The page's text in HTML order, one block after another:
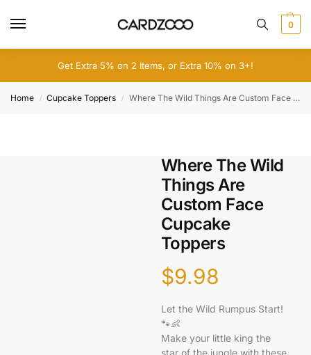
0
Get Extra 5% on 2 Items, or Extra 10% on 3+!
Home / Cupcake Toppers / Where The Wild Things Are Custom Face Cupcake Toppers
Where The Wild
Things Are
Custom Face
Cupcake
Toppers
$9.98
Let the Wild Rumpus Start!
🐾👶
Make your little king the
star of the jungle with these